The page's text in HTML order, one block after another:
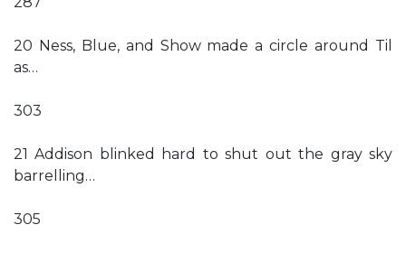
20 Ness, Blue, and Show made a circle around Til
as…
303
21 Addison blinked hard to shut out the gray sky
barrelling…
305